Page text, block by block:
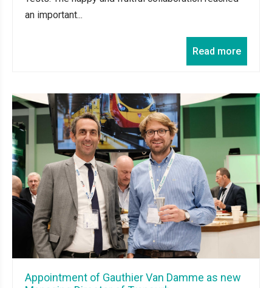
an important...
Read more
Appointment of Gauthier Van Damme as new